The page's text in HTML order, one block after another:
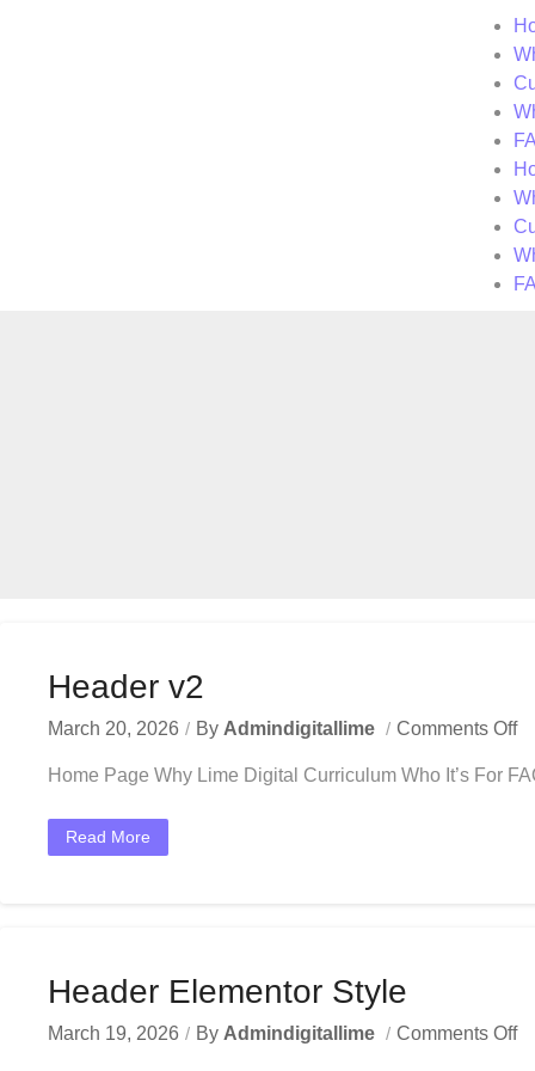
Header v2
March 20, 2026 By Admindigitallime Comments Off
Home Page Why Lime Digital Curriculum Who It’s For
Read More
Header Elementor Style
March 19, 2026 By Admindigitallime Comments Off